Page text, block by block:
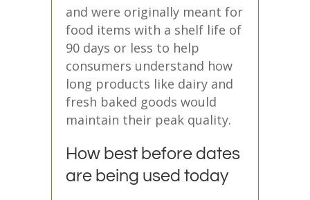
and were originally meant for
food items with a shelf life of
90 days or less to help
consumers understand how
long products like dairy and
fresh baked goods would
maintain their peak quality.
How best before dates
are being used today